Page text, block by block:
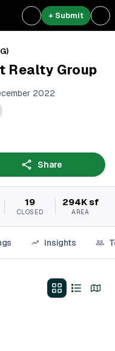
+ Submit
Realty Group
2022
Share
19
CLOSED
294K sf
AREA
Insights